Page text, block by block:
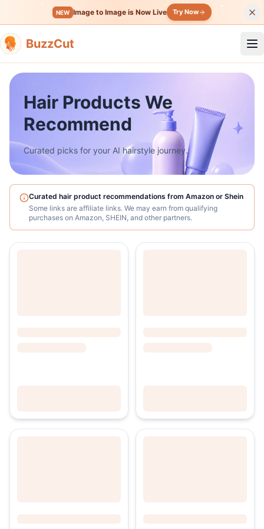
NEW Image to Image is Now Live Try Now
BuzzCut
Hair Products We
Recommend
Curated picks for your AI hairstyle journey.
Curated hair product recommendations from Amazon or Shein
Some links are affiliate links. We may earn from qualifying
purchases on Amazon, SHEIN, and other partners.